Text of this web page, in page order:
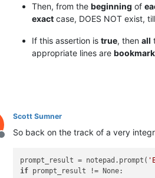
Then, from the beginning of
exact case, DOES NOT exist,
If this assertion is true, then all
appropriate lines are
Offline
Scott Sumner
So back on the track of a very
prompt_result = notepad.prompt(
if prompt_result != None: